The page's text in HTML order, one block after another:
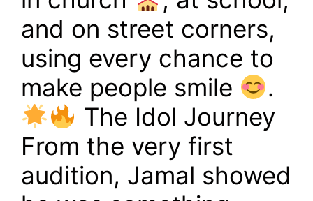
and on street corners,
using every chance to
make people smile
.
The Idol Journey
From the very first
audition, Jamal showed